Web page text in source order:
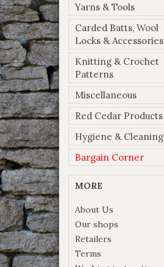
Yarns & Tools
Carded Batts, Wool
Locks & Accessories
Knitting & Crochet
Patterns
Miscellaneous
Red Cedar Products
Hygiene & Cleaning
Bargain Corner
MORE
About Us
Our shops
Retailers
Terms